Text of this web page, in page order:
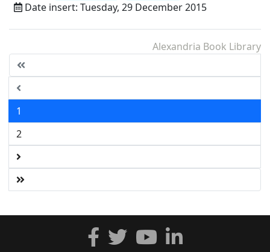
Date insert: Tuesday, 29 December 2015
Alexandria Book Library
1
2